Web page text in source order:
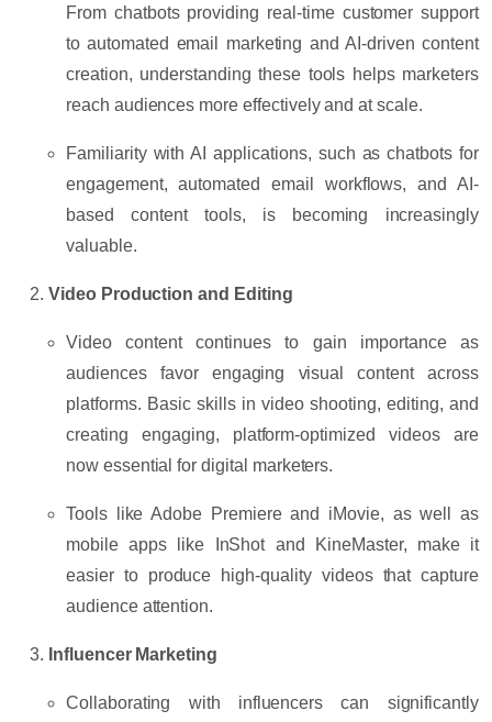
From chatbots providing real-time customer support
to automated email marketing and AI-driven content
creation, understanding these tools helps marketers
reach audiences more effectively and at scale.
Familiarity with AI applications, such aschatbots for
engagement,automated email workflows, andAI-
based content tools, is becoming increasingly
valuable.
Video Production and Editing
Video content continues to gain importance as
audiences favor engaging visual content across
platforms. Basic skills invideo shooting,editing, and
creating engaging, platform-optimized videos are
now essential for digital marketers.
Tools likeAdobe Premiereand iMovie, as well as
mobile apps like
InShotand KineMaster, make it
easier to produce high-quality videos that capture
audience attention.
Influencer Marketing
Collaborating with influencers can significantly